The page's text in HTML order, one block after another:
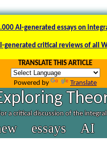
AI-generated essays on
generated critical reviews of all
TRANSLATE THIS ARTICLE
Powered by Translate
a critical discussion of the
essays AI